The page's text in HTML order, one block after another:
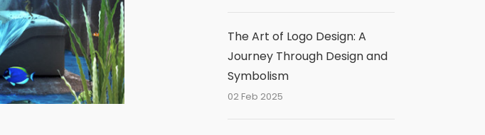
The Art of Logo Design: A
Journey Through Design and
Symbolism
02 Feb 2025